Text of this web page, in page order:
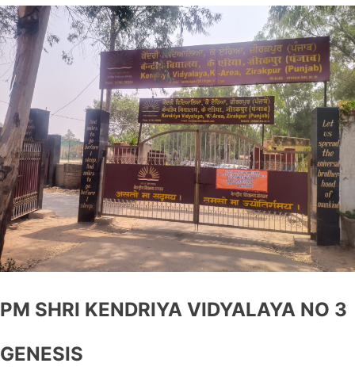
PM SHRI KENDRIYA VIDYALAYA NO 3
GENESIS